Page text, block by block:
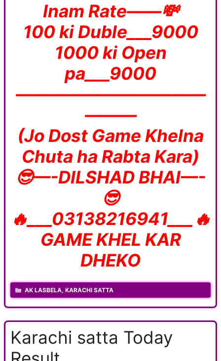
Inam Rate——💸
100 ki Duble___9000
1000 ki Open
pa___9000
———————————
———
(Jo Dost Game Khelna
Chuta ha Rabta Kara)
😎—-DILSHAD BHAI—-
😎
🔥___03138216941___🔥
GAME KHEL KAR
DHEKO
CATEGORIES
AK LASBELA,KARACHI SATTA
Karachi satta Today